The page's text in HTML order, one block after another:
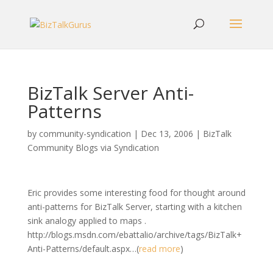
BizTalk Server Anti-
Patterns
by community-syndication | Dec 13, 2006 | BizTalk
Community Blogs via Syndication
Eric provides some interesting food for thought around
anti-patterns for BizTalk Server, starting with a kitchen
sink analogy applied to maps .
http://blogs.msdn.com/ebattalio/archive/tags/BizTalk+
Anti-Patterns/default.aspx…(read more)